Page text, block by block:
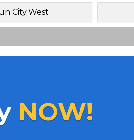
City West
NOW!